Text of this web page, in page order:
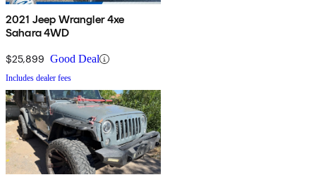
2021 Jeep Wrangler 4xe
Sahara 4WD
$25,899 Good Deal
Includes dealer fees